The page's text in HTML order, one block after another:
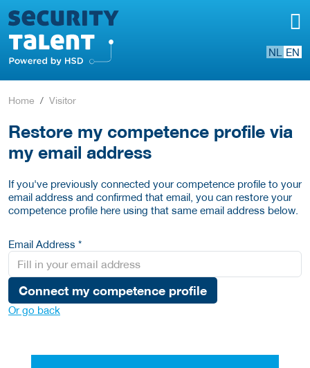
NL EN
Home Visitor
Restore my competence profile via
my email address
If you've previously connected your competence profile to your
email address and confirmed that email, you can restore your
competence profile here using that same email address below.
Email Address *
Connect my competence profile
Or go back